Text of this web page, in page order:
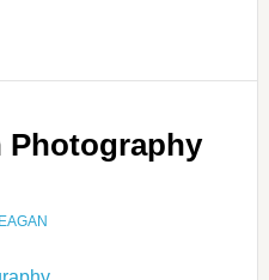
Photography